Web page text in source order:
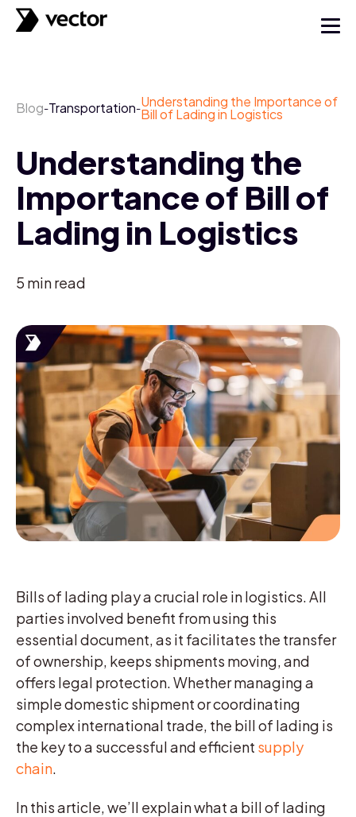
Blog-Transportation-Understanding the Importance of
Bill of Lading in Logistics
Understanding the
Importance of Bill of
Lading in Logistics
5 min read
Bills of lading play a crucial role in logistics. All
parties involved benefit from using this
essential document, as it facilitates the transfer
of ownership, keeps shipments moving, and
offers legal protection. Whether managing a
simple domestic shipment or coordinating
complex international trade, the bill of lading is
the key to a successful and efficient supply
chain.
In this article, we’ll explain what a bill of lading